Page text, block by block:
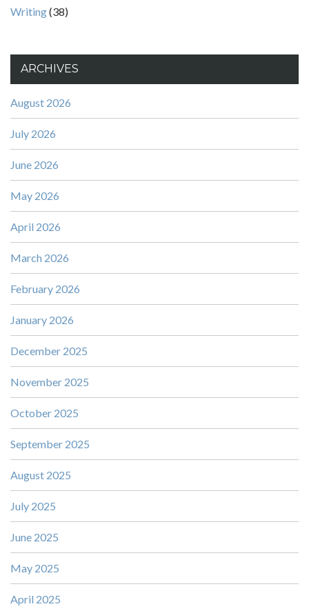
Writing(38)
ARCHIVES
August 2026
July 2026
June 2026
May 2026
April 2026
March 2026
February 2026
January 2026
December 2025
November 2025
October 2025
September 2025
August 2025
July 2025
June 2025
May 2025
April 2025